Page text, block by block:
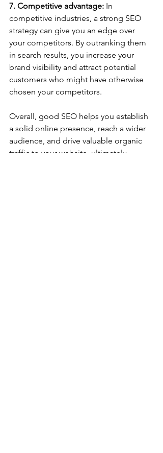
7. Competitive advantage: In
competitive industries, a strong SEO
strategy can give you an edge over
your competitors. By outranking them
in search results, you increase your
brand visibility and attract potential
customers who might have otherwise
chosen your competitors.
Overall, good SEO helps you establish
a solid online presence, reach a wider
audience, and drive valuable organic
traffic to your website, ultimately